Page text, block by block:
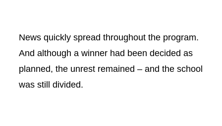
News quickly spread throughout the program.
And although a winner had been decided as
planned, the unrest remained – and the school
was still divided.